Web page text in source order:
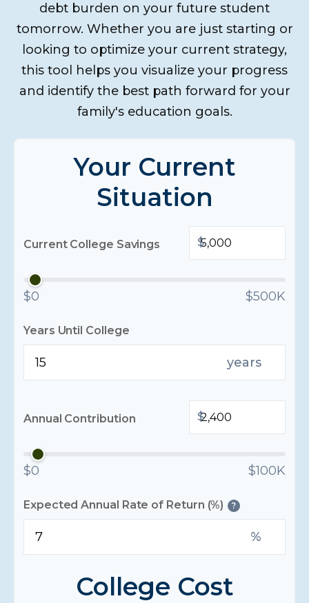
debt burden on your future student
tomorrow. Whether you are just starting or
looking to optimize your current strategy,
this tool helps you visualize your progress
and identify the best path forward for your
family's education goals.
Your Current
Situation
Current College Savings $
$0 $500K
Years Until College
years
Annual Contribution $
$0 $100K
Expected Annual Rate of Return (%) ?
%
College Cost